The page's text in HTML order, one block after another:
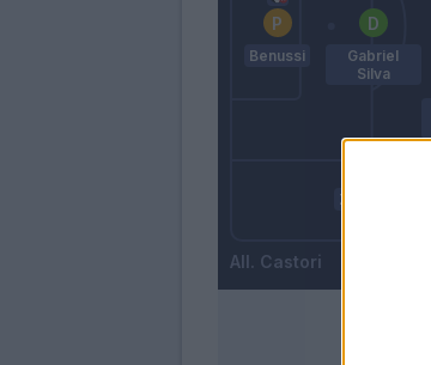
Benussi
Zaccardo
Gabriel
Silva
Castori